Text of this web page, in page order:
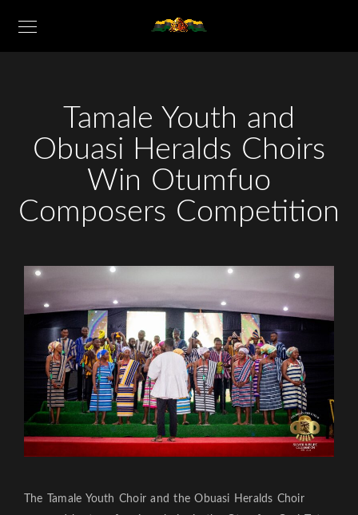
Tamale Youth and
Obuasi Heralds Choirs
Win Otumfuo
Composers Competition
The Tamale Youth Choir and the Obuasi Heralds Choir